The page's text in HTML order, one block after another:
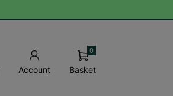
Account Basket
0